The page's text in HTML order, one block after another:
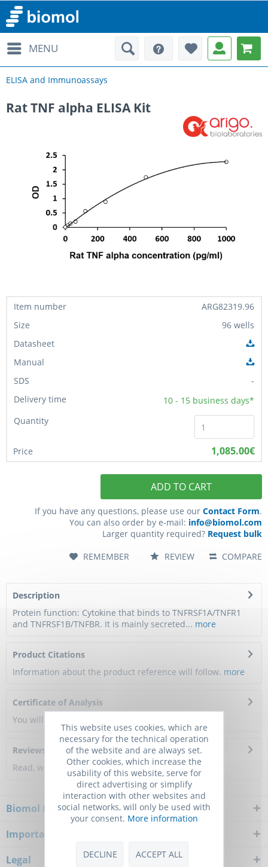
MENU
ELISA and Immunoassays
Rat TNF alpha ELISA Kit
ARG82319.96
96 wells
-
10 - 15 business days*
1,085.00€
ADD TO CART
If you have any questions, please use our Contact Form.
You can also order by e-mail: info@biomol.com
Larger quantity required? Request bulk
COMPARE
REMEMBER REVIEW
Description
Protein function: Cytokine that binds to TNFRSF1A/TNFR1
and TNFRSF1B/TNFBR. It is mainly secreted... more
Product Citations
Information about the product reference will follow. more
Certificate of Analysis
You will get a certificate here
Reviews
Read, write and discuss reviews...more
Biomol Newsletter
Important Notice
Legal
This website uses cookies, which are
necessary for the technical operation
of the website and are always set.
Other cookies, which increase the
usability of this website, serve for
direct advertising or simplify
interaction with other websites and
social networks, will only be used with
your consent. More information
DECLINE ACCEPT ALL